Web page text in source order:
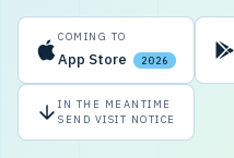
COMING TO
App Store 2026
IN THE MEANTIME
SEND VISIT NOTICE